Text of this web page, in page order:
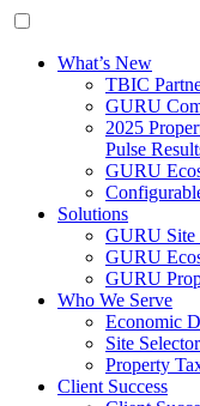
What’s New
TBIC
GURU
2025
Pulse
GURU
Solutions
GURU Site
GURU
GURU
Who We Serve
Economic
Site
Property
Client Success